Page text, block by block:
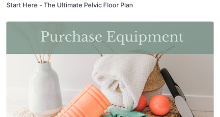
Start Here - The Ultimate Pelvic Floor Plan